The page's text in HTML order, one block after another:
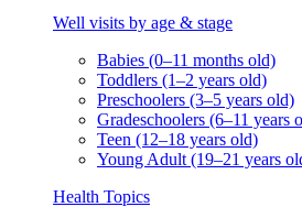
Well visits by age & stage
Babies (0–11 months old)
Toddlers (1–2 years old)
Preschoolers (3–5 years old)
Gradeschoolers (6–11 years
Teen (12–18 years old)
Young Adult (19–21 years
Health Topics